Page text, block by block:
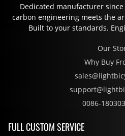
Dedicated manufacturer
carbon engineering meets the
Built to your standards.
Our
Why Buy
0086-
FULL CUSTOM SERVICE